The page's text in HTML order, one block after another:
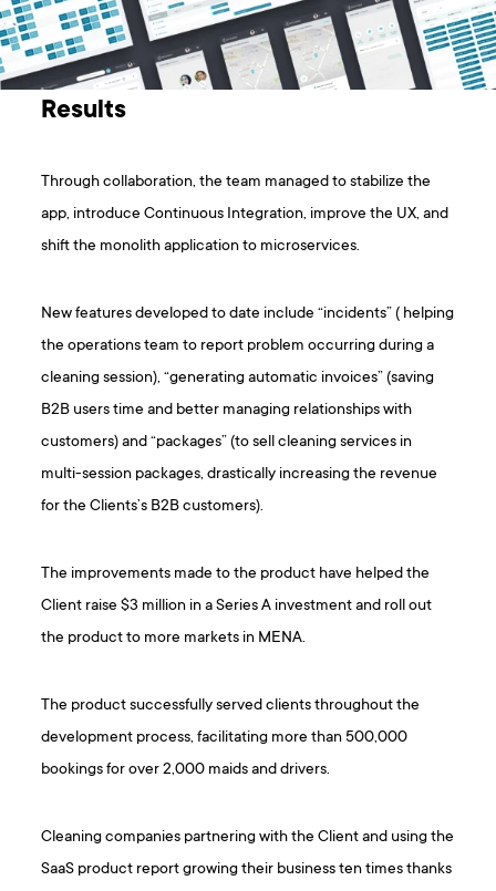
Results
Through collaboration, the team managed to stabilize the
app, introduce Continuous Integration, improve the UX, and
shift the monolith application to microservices.
New features developed to date include “incidents” ( helping
the operations team to report problem occurring during a
cleaning session), “generating automatic invoices” (saving
B2B users time and better managing relationships with
customers) and “packages” (to sell cleaning services in
multi-session packages, drastically increasing the revenue
for the Clients’s B2B customers).
The improvements made to the product have helped the
Client raise $3 million in a Series A investment and roll out
the product to more markets in MENA.
The product successfully served clients throughout the
development process, facilitating more than 500,000
bookings for over 2,000 maids and drivers.
Cleaning companies partnering with the Client and using the
SaaS product report growing their business ten times thanks